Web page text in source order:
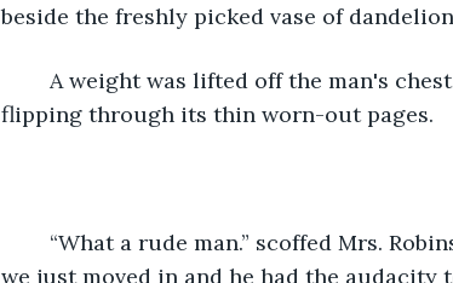
beside the freshly picked vase of
flipping through its thin worn-out pages.
we just moved in and he had the audacity